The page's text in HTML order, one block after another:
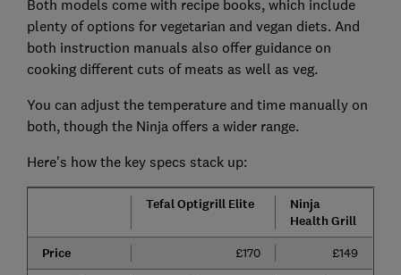
Both models come with recipe books, which include
plenty of options for vegetarian and vegan diets. And
both instruction manuals also offer guidance on
cooking different cuts of meats as well as veg.
You can adjust the temperature and time manually on
both, though the Ninja offers a wider range.
Here's how the key specs stack up:
Tefal Optigrill Elite
Ninja
Health Grill
Price
£170 £149